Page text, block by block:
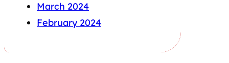
March 2024
February 2024